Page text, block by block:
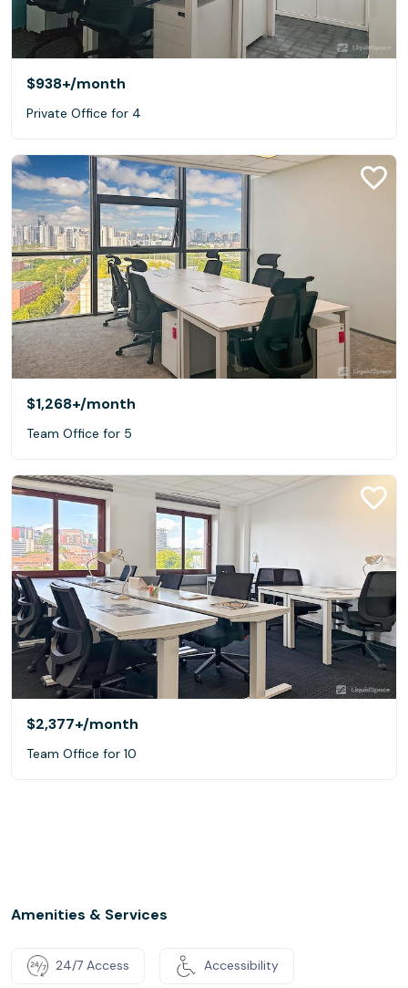
$938+/month
Private Office for 4
$1,268+/month
Team Office for 5
$2,377+/month
Team Office for 10
Amenities & Services
24/7 Access Accessibility